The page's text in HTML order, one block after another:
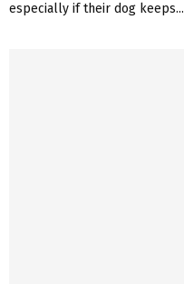
especially if their dog keeps...